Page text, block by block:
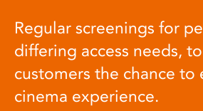
Regular screenings for
differing access needs,
customers the chance to
cinema experience.